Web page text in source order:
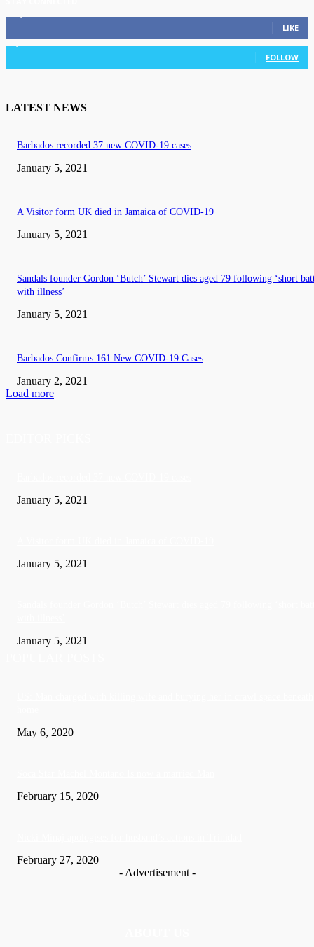
LIKE
3,036 Followers
FOLLOW
LATEST NEWS
Barbados recorded 37 new COVID-19 cases
January 5, 2021
A Visitor form UK died in Jamaica of COVID-19
January 5, 2021
Sandals founder Gordon ‘Butch’ Stewart dies aged 79 following ‘short
with illness’
January 5, 2021
Barbados Confirms 161 New COVID-19 Cases
January 2, 2021
Load more
January 5, 2021
January 5, 2021
January 5, 2021
May 6, 2020
February 15, 2020
February 27, 2020
- Advertisement -